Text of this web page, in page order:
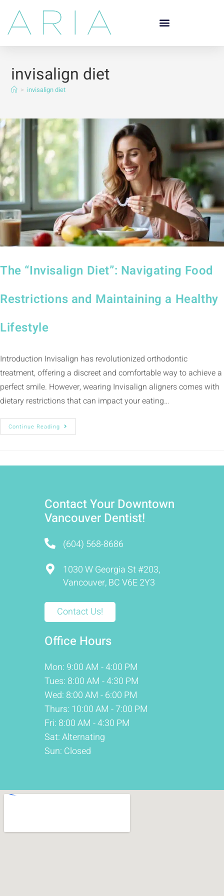
invisalign diet
> invisalign diet
The “Invisalign Diet”: Navigating Food
Restrictions and Maintaining a Healthy
Lifestyle
Introduction Invisalign has revolutionized orthodontic
treatment, offering a discreet and comfortable way to achieve a
perfect smile. However, wearing Invisalign aligners comes with
dietary restrictions that can impact your eating…
Continue Reading
Contact Your Downtown
Vancouver Dentist!
(604) 568-8686
1030 W Georgia St #203,
Vancouver, BC V6E 2Y3
Contact Us!
Office Hours
Mon: 9:00 AM - 4:00 PM
Tues: 8:00 AM - 4:30 PM
Wed: 8:00 AM - 6:00 PM
Thurs: 10:00 AM - 7:00 PM
Fri: 8:00 AM - 4:30 PM
Sat: Alternating
Sun: Closed